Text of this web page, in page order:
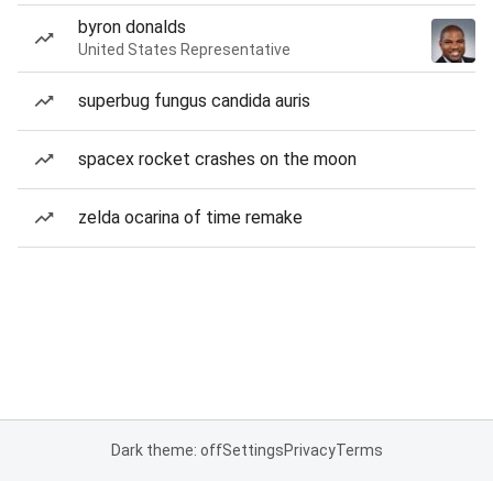
byron donalds
United States Representative
superbug fungus candida auris
spacex rocket crashes on the moon
zelda ocarina of time remake
Dark theme: offSettingsPrivacyTerms